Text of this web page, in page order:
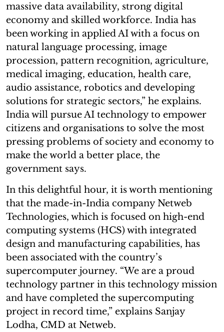
massive data availability, strong digital
economy and skilled workforce. India has
been working in applied AI with a focus on
natural language processing, image
procession, pattern recognition, agriculture,
medical imaging, education, health care,
audio assistance, robotics and developing
solutions for strategic sectors,” he explains.
India will pursue AI technology to empower
citizens and organisations to solve the most
pressing problems of society and economy to
make the world a better place, the
government says.
In this delightful hour, it is worth mentioning
that the made-in-India company Netweb
Technologies, which is focused on high-end
computing systems (HCS) with integrated
design and manufacturing capabilities, has
been associated with the country’s
supercomputer journey. “We are a proud
technology partner in this technology mission
and have completed the supercomputing
project in record time,” explains Sanjay
Lodha, CMD at Netweb.